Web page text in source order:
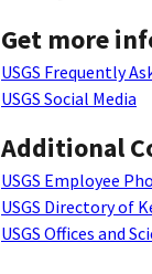
Get more
USGS Frequently
USGS Social Media
Additional
USGS Employee
USGS Directory of
USGS Offices and